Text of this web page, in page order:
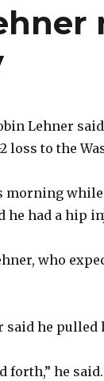
Lehner
loss to the
while
he had a hip
who
said he
forth,” he